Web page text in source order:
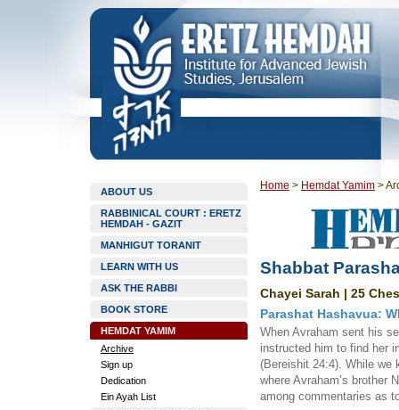
ABOUT US
RABBINICAL COURT : ERETZ
HEMDAH - GAZIT
MANHIGUT TORANIT
LEARN WITH US
ASK THE RABBI
BOOK STORE
HEMDAT YAMIM
Archive
Sign up
Dedication
Ein Ayah List
Home > Hemdat Yamim >
Shabbat
Chayei Sarah | 25
Parashat Hashavua:
When Avraham sent his
instructed him to find her
(Bereishit 24:4). While we
where Avraham’s brother
among commentaries as